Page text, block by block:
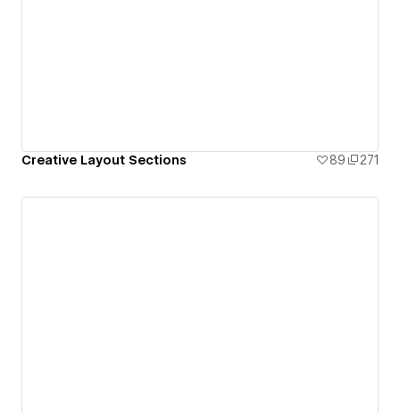
Creative Layout Sections 89 271